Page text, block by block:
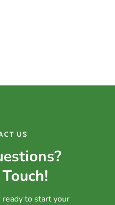
US
ready to start your